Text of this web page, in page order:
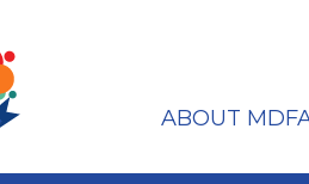
ABOUT